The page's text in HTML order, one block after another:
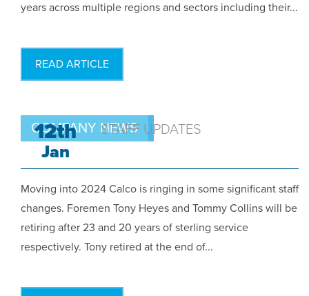
years across multiple regions and sectors including their...
READ ARTICLE
COMPANY NEWS
12th
Jan
STAFF UPDATES
Moving into 2024 Calco is ringing in some significant staff
changes. Foremen Tony Heyes and Tommy Collins will be
retiring after 23 and 20 years of sterling service
respectively. Tony retired at the end of...